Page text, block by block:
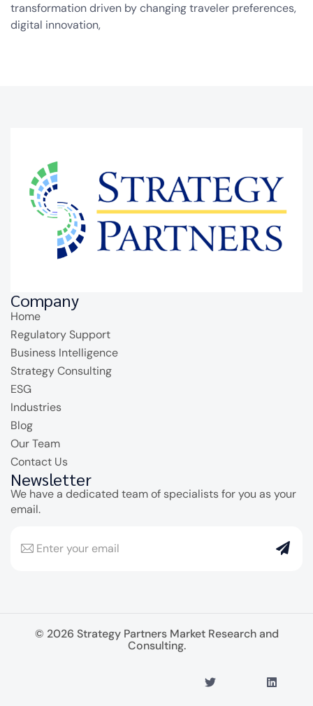
transformation driven by changing traveler preferences,
digital innovation,
Company
Home
Regulatory Support
Business Intelligence
Strategy Consulting
ESG
Industries
Blog
Our Team
Contact Us
Newsletter
We have a dedicated team of specialists for you as your
email.
© 2026 Strategy Partners Market Research and
Consulting.